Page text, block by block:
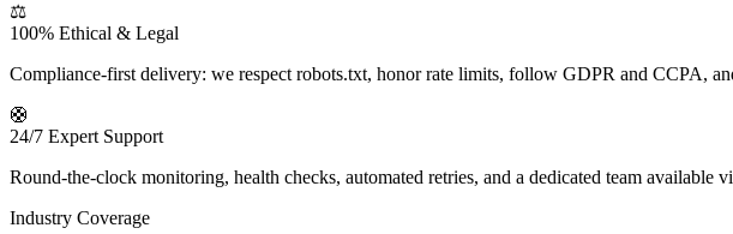
⚖️
100% Ethical & Legal
Compliance-first delivery: we respect robots.txt, honor rate limits, follow GDPR and CCPA,
🛟
24/7 Expert Support
Round-the-clock monitoring, health checks, automated retries, and a dedicated team
Industry Coverage